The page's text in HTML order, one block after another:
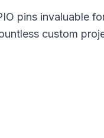
pins invaluable
custom